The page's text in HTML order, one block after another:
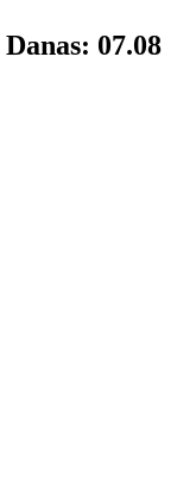
Danas: 07.08